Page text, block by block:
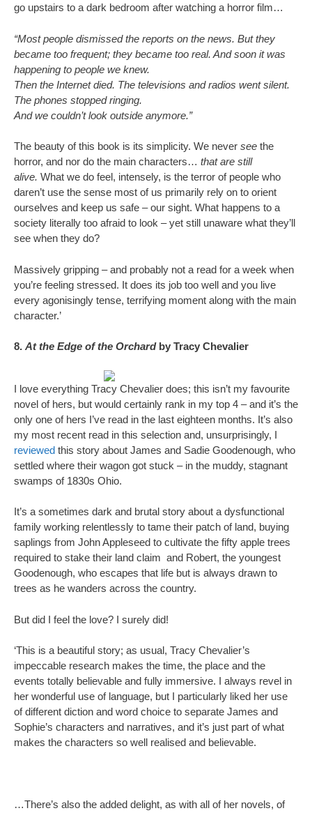
go upstairs to a dark bedroom after watching a horror film…
“Most people dismissed the reports on the news. But they
became too frequent; they became too real. And soon it was
happening to people we knew.
Then the Internet died. The televisions and radios went silent.
The phones stopped ringing.
And we couldn’t look outside anymore.”
The beauty of this book is its simplicity. We never see the
horror, and nor do the main characters… that are still
alive. What we do feel, intensely, is the terror of people who
daren’t use the sense most of us primarily rely on to orient
ourselves and keep us safe – our sight. What happens to a
society literally too afraid to look – yet still unaware what they’ll
see when they do?
Massively gripping – and probably not a read for a week when
you’re feeling stressed. It does its job too well and you live
every agonisingly tense, terrifying moment along with the main
character.’
8. At the Edge of the Orchardby Tracy Chevalier
I love everything Tracy Chevalier does; this isn’t my favourite
novel of hers, but would certainly rank in my top 4 – and it’s the
only one of hers I’ve read in the last eighteen months. It’s also
my most recent read in this selection and, unsurprisingly, I
reviewed this story about James and Sadie Goodenough, who
settled where their wagon got stuck – in the muddy, stagnant
swamps of 1830s Ohio.
It’s a sometimes dark and brutal story about a dysfunctional
family working relentlessly to tame their patch of land, buying
saplings from John Appleseed to cultivate the fifty apple trees
required to stake their land claim and Robert, the youngest
Goodenough, who escapes that life but is always drawn to
trees as he wanders across the country.
But did I feel the love? I surely did!
‘This is a beautiful story; as usual, Tracy Chevalier’s
impeccable research makes the time, the place and the
events totally believable and fully immersive. I always revel in
her wonderful use of language, but I particularly liked her use
of different diction and word choice to separate James and
Sophie’s characters and narratives, and it’s just part of what
makes the characters so well realised and believable.
…There’s also the added delight, as with all of her novels, of